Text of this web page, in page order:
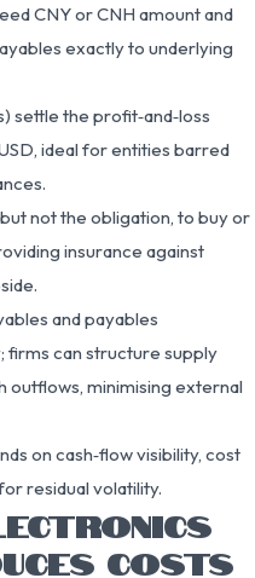
CNY or CNH amount and
exactly to underlying
settle the profit‑and‑loss
ideal for entities barred
not the obligation, to buy or
insurance against
and payables
firms can structure supply
outflows, minimising external
on cash‑flow visibility, cost
residual volatility.
COSTS